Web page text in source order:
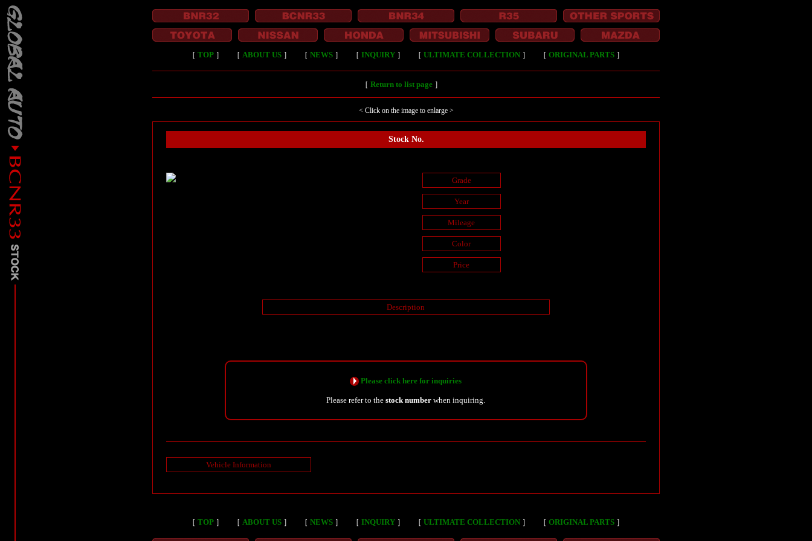
［ TOP ］ ［ ABOUT US ］ ［ NEWS ］ ［ INQUIRY ］ ［ ULTIMATE COLLECTION ］ ［ ORIGINAL PARTS ］
［ Return to list page ］
< Click on the image to enlarge >
Stock No.
Grade
Year
Mileage
Color
Price
Description
Please click here for inquiries
Please refer to thestock number when inquiring.
Vehicle Information
［ TOP ］ ［ ABOUT US ］ ［ NEWS ］ ［ INQUIRY ］ ［ ULTIMATE COLLECTION ］ ［ ORIGINAL PARTS ］